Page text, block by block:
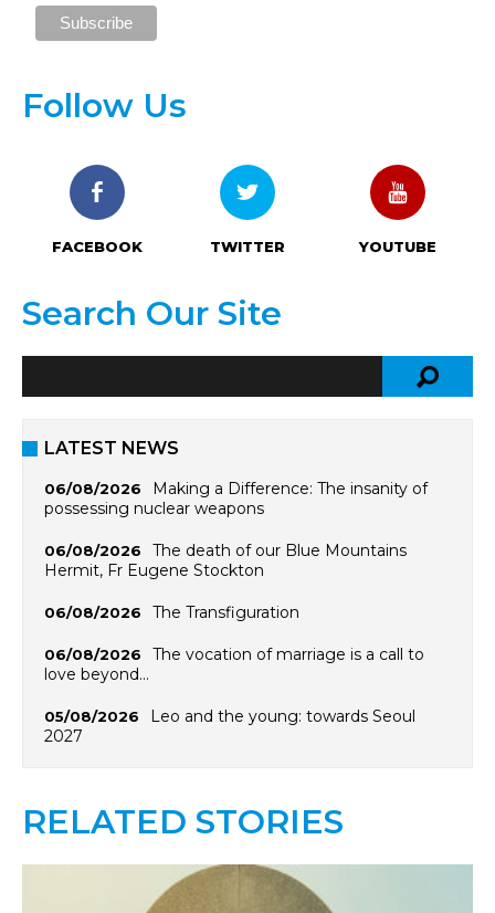
Follow Us
FACEBOOK TWITTER YOUTUBE
Search Our Site
LATEST NEWS
06/08/2026
Making a Difference: The insanity of
possessing nuclear weapons
06/08/2026
The death of our Blue Mountains
Hermit, Fr Eugene Stockton
06/08/2026 The Transfiguration
06/08/2026
The vocation of marriage is a call to
love beyond…
05/08/2026
Leo and the young: towards Seoul
2027
RELATED STORIES